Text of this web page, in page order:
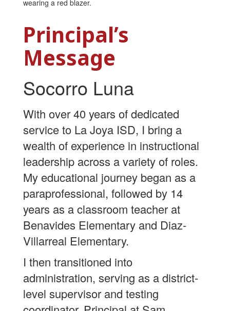
Principal’s
Message
Socorro Luna
With over 40 years of dedicated
service to La Joya ISD, I bring a
wealth of experience in instructional
leadership across a variety of roles.
My educational journey began as a
paraprofessional, followed by 14
years as a classroom teacher at
Benavides Elementary and Diaz-
Villarreal Elementary.
I then transitioned into
administration, serving as a district-
level supervisor and testing